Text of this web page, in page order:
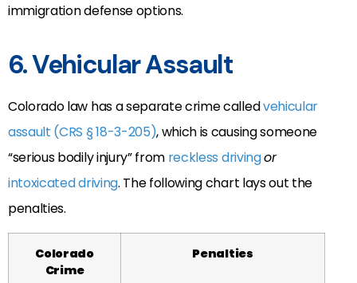
immigration defense options.
6. Vehicular Assault
Colorado law has a separate crime calledvehicular
assault (CRS § 18-3-205), which is causing someone
“serious bodily injury” from reckless drivingor
intoxicated driving. The following chart lays out the
penalties.
Colorado
Crime
Penalties